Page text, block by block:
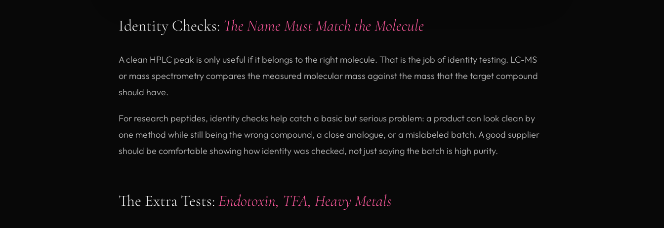
Identity Checks: The Name Must Match the Molecule
A clean HPLC peak is only useful if it belongs to the right molecule. That is the job of identity testing. LC-MS
or mass spectrometry compares the measured molecular mass against the mass that the target compound
should have.
For research peptides, identity checks help catch a basic but serious problem: a product can look clean by
one method while still being the wrong compound, a close analogue, or a mislabeled batch. A good supplier
should be comfortable showing how identity was checked, not just saying the batch is high purity.
The Extra Tests: Endotoxin, TFA, Heavy Metals